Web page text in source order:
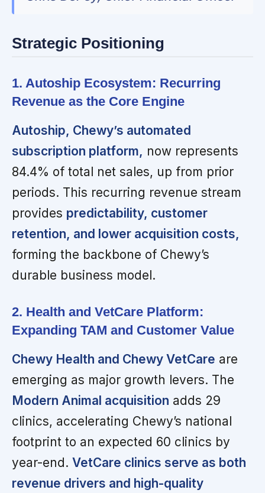
Strategic Positioning
1. Autoship Ecosystem: Recurring
Revenue as the Core Engine
Autoship, Chewy’s automated
subscription platform, now represents
84.4% of total net sales, up from prior
periods. This recurring revenue stream
provides predictability, customer
retention, and lower acquisition costs,
forming the backbone of Chewy’s
durable business model.
2. Health and VetCare Platform:
Expanding TAM and Customer Value
Chewy Health and Chewy VetCare are
emerging as major growth levers. The
Modern Animal acquisition adds 29
clinics, accelerating Chewy’s national
footprint to an expected 60 clinics by
year-end. VetCare clinics serve as both
revenue drivers and high-quality